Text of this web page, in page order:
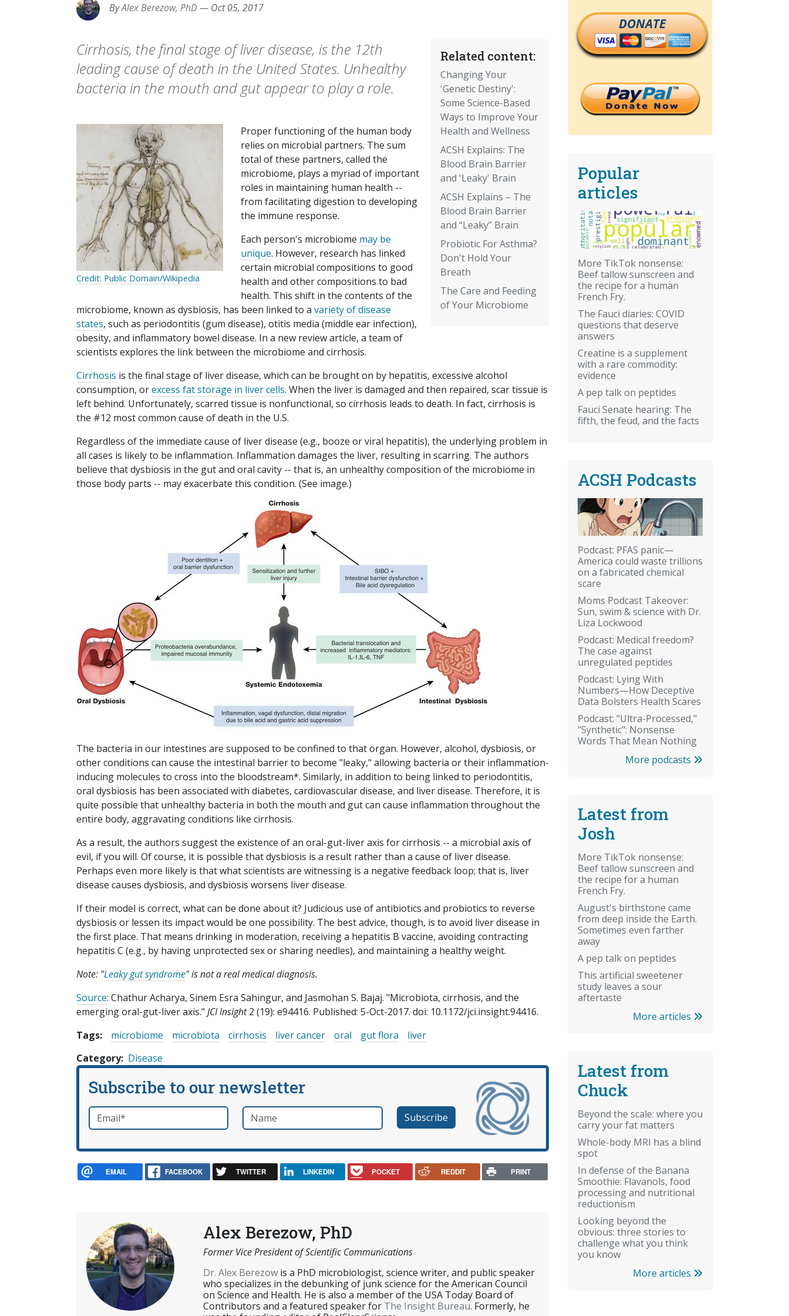
ByAlex Berezow, PhD— Oct 05, 2017
Related content:
Changing Your
'Genetic Destiny':
Some Science-Based
Ways to Improve Your
Health and Wellness
ACSH Explains: The
Blood Brain Barrier
and 'Leaky' Brain
ACSH Explains – The
Blood Brain Barrier
and “Leaky” Brain
Probiotic For Asthma?
Don't Hold Your
Breath
The Care and Feeding
of Your Microbiome
Cirrhosis, the final stage of liver disease, is the 12th
leading cause of death in the United States. Unhealthy
bacteria in the mouth and gut appear to play a role.
Credit: Public Domain/Wikipedia
Proper functioning of the human body
relies on microbial partners. The sum
total of these partners, called the
microbiome, plays a myriad of important
roles in maintaining human health --
from facilitating digestion to developing
the immune response.
Each person's microbiome may be
unique. However, research has linked
certain microbial compositions to good
health and other compositions to bad
health. This shift in the contents of the
microbiome, known as dysbiosis, has been linked to a variety of disease
states, such as periodontitis (gum disease), otitis media (middle ear infection),
obesity, and inflammatory bowel disease. In a new review article, a team of
scientists explores the link between the microbiome and cirrhosis.
Cirrhosis is the final stage of liver disease, which can be brought on by hepatitis, excessive alcohol
consumption, orexcess fat storage in liver cells. When the liver is damaged and then repaired, scar tissue is
left behind. Unfortunately, scarred tissue is nonfunctional, so cirrhosis leads to death. In fact, cirrhosis is
the #12 most common cause of death in the U.S.
Regardless of the immediate cause of liver disease (e.g., booze or viral hepatitis), the underlying problem in
all cases is likely to be inflammation. Inflammation damages the liver, resulting in scarring. The authors
believe that dysbiosis in the gut and oral cavity -- that is, an unhealthy composition of the microbiome in
those body parts -- may exacerbate this condition. (See image.)
The bacteria in our intestines are supposed to be confined to that organ. However, alcohol, dysbiosis, or
other conditions can cause the intestinal barrier to become "leaky," allowing bacteria or their inflammation-
inducing molecules to cross into the bloodstream*. Similarly, in addition to being linked to periodontitis,
oral dysbiosis has been associated with diabetes, cardiovascular disease, and liver disease. Therefore, it is
quite possible that unhealthy bacteria in both the mouth and gut can cause inflammation throughout the
entire body, aggravating conditions like cirrhosis.
As a result, the authors suggest the existence of an oral-gut-liver axis for cirrhosis -- a microbial axis of
evil, if you will. Of course, it is possible that dysbiosis is a result rather than a cause of liver disease.
Perhaps even more likely is that what scientists are witnessing is a negative feedback loop; that is, liver
disease causes dysbiosis, and dysbiosis worsens liver disease.
If their model is correct, what can be done about it? Judicious use of antibiotics and probiotics to reverse
dysbiosis or lessen its impact would be one possibility. The best advice, though, is to avoid liver disease in
the first place. That means drinking in moderation, receiving a hepatitis B vaccine, avoiding contracting
hepatitis C (e.g., by having unprotected sex or sharing needles), and maintaining a healthy weight.
Note: "Leaky gut syndrome" is not a real medical diagnosis.
Source: Chathur Acharya, Sinem Esra Sahingur, and Jasmohan S. Bajaj. "Microbiota, cirrhosis, and the
emerging oral-gut-liver axis." JCI Insight2 (19): e94416. Published: 5-Oct-2017. doi: 10.1172/jci.insight.94416.
Tags:
microbiome microbiota cirrhosis liver cancer oral gut flora
liver
Category Disease
Subscribe to our newsletter
Email*required Name
EMAIL FACEBOOK TWITTER LINKEDIN POCKET REDDIT PRINT
Alex Berezow, PhD
Former Vice President of Scientific Communications
Dr. Alex Berezowis a PhD microbiologist, science writer, and public speaker
who specializes in the debunking of junk science for the American Council
on Science and Health. He is also a member of the USA Today Board of
Contributors and a featured speaker for The Insight Bureau. Formerly, he
DONATE
Popular
articles
More TikTok nonsense:
Beef tallow sunscreen and
the recipe for a human
French Fry.
The Fauci diaries: COVID
questions that deserve
answers
Creatine is a supplement
with a rare commodity:
evidence
A pep talk on peptides
Fauci Senate hearing: The
fifth, the feud, and the facts
ACSH Podcasts
Podcast: PFAS panic—
America could waste trillions
on a fabricated chemical
scare
Moms Podcast Takeover:
Sun, swim & science with Dr.
Liza Lockwood
Podcast: Medical freedom?
The case against
unregulated peptides
Podcast: Lying With
Numbers—How Deceptive
Data Bolsters Health Scares
Podcast: "Ultra-Processed,"
"Synthetic": Nonsense
Words That Mean Nothing
More podcasts
Latest from
Josh
More TikTok nonsense:
Beef tallow sunscreen and
the recipe for a human
French Fry.
August's birthstone came
from deep inside the Earth.
Sometimes even farther
away
A pep talk on peptides
This artificial sweetener
study leaves a sour
aftertaste
More articles
Latest from
Chuck
Beyond the scale: where you
carry your fat matters
Whole-body MRI has a blind
spot
In defense of the Banana
Smoothie: Flavanols, food
processing and nutritional
reductionism
Looking beyond the
obvious: three stories to
challenge what you think
you know
More articles